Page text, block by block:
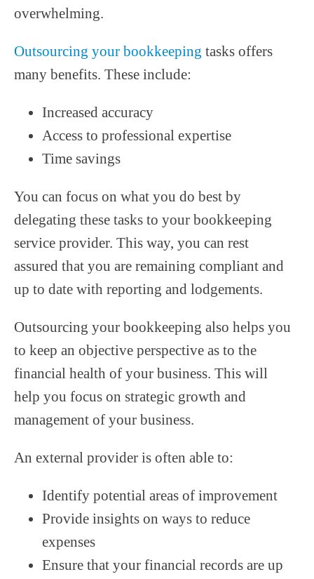
overwhelming.
Outsourcing your bookkeeping tasks offers
many benefits. These include:
Increased accuracy
Access to professional expertise
Time savings
You can focus on what you do best by
delegating these tasks to your bookkeeping
service provider. This way, you can rest
assured that you are remaining compliant and
up to date with reporting and lodgements.
Outsourcing your bookkeeping also helps you
to keep an objective perspective as to the
financial health of your business. This will
help you focus on strategic growth and
management of your business.
An external provider is often able to:
Identify potential areas of improvement
Provide insights on ways to reduce
expenses
Ensure that your financial records are up